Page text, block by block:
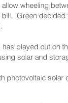
wheeling
Green
has played out
solar and
photovoltaic